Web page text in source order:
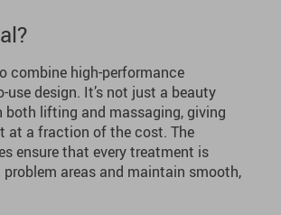
combine high-performance
design. It’s not just a beauty
lifting and massaging, giving
at a fraction of the cost. The
ensure that every treatment is
areas and maintain smooth,